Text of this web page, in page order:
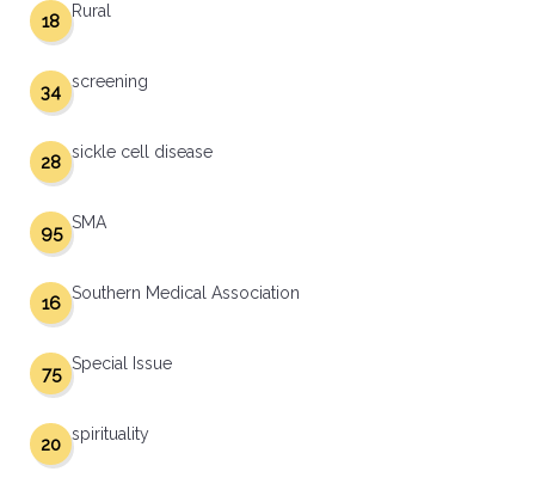
Rural
18
screening
34
sickle cell disease
28
SMA
95
Southern Medical Association
16
Special Issue
75
spirituality
20